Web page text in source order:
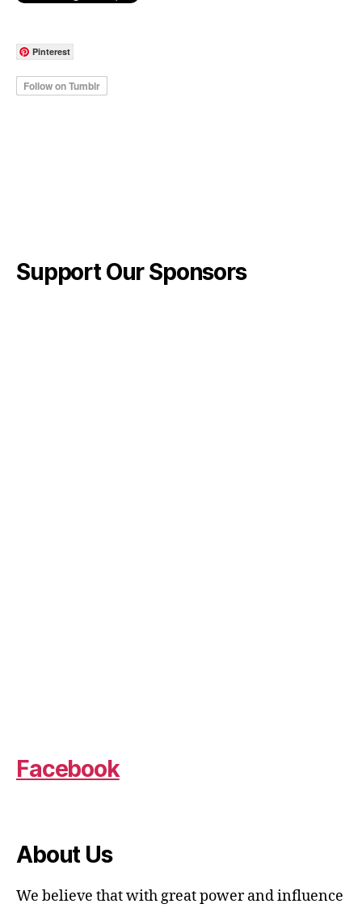
Pinterest
Support Our Sponsors
Facebook
About Us
We believe that with great power and influence